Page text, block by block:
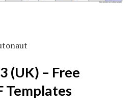
(UK) – Free
Templates